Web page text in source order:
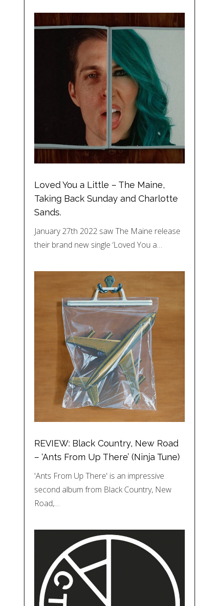
Loved You a Little – The Maine,
Taking Back Sunday and Charlotte
Sands.
January 27th 2022 saw The Maine release
their brand new single ‘Loved You a…
REVIEW: Black Country, New Road
– ‘Ants From Up There’ (Ninja Tune)
'Ants From Up There' is an impressive
second album from Black Country, New
Road,…